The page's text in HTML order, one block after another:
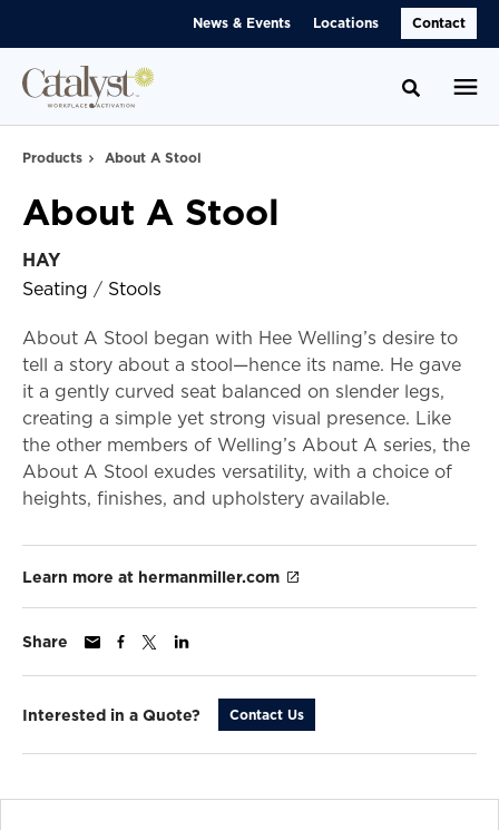
News & Events Locations Contact
Toggle
Products About A Stool
About A Stool
HAY
Seating / Stools
About A Stool began with Hee Welling’s desire to
tell a story about a stool—hence its name. He gave
it a gently curved seat balanced on slender legs,
creating a simple yet strong visual presence. Like
the other members of Welling’s About A series, the
About A Stool exudes versatility, with a choice of
heights, finishes, and upholstery available.
Learn more at hermanmiller.com
Share
Interested in a Quote? Contact Us